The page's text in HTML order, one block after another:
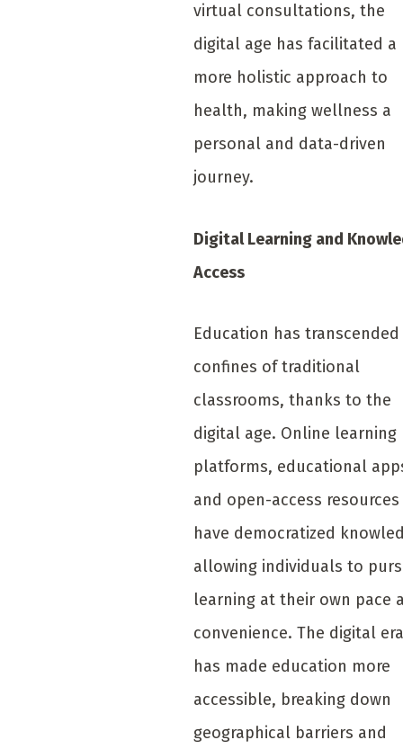
virtual consultations, the
digital age has facilitated a
more holistic approach to
health, making wellness a
personal and data-driven
journey.
Digital Learning and
Access
Education has
confines of traditional
classrooms, thanks to the
digital age. Online learning
platforms, educational
and open-access resources
have democratized
allowing individuals to
learning at their own pace
convenience. The digital era
has made education more
accessible, breaking down
geographical barriers and